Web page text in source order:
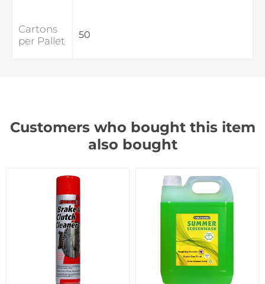
Cartons
per Pallet
50
Customers who bought this item
also bought